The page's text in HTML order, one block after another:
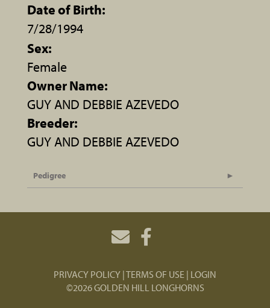
Date of Birth:
7/28/1994
Sex:
Female
Owner Name:
GUY AND DEBBIE AZEVEDO
Breeder:
GUY AND DEBBIE AZEVEDO
Pedigree
PRIVACY POLICY TERMS OF USE LOGIN
©2026 GOLDEN HILL LONGHORNS